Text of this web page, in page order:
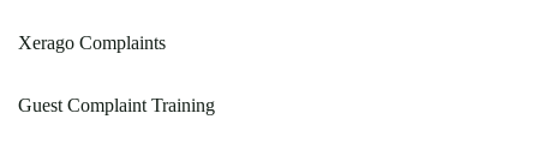
Xerago Complaints
Guest Complaint Training